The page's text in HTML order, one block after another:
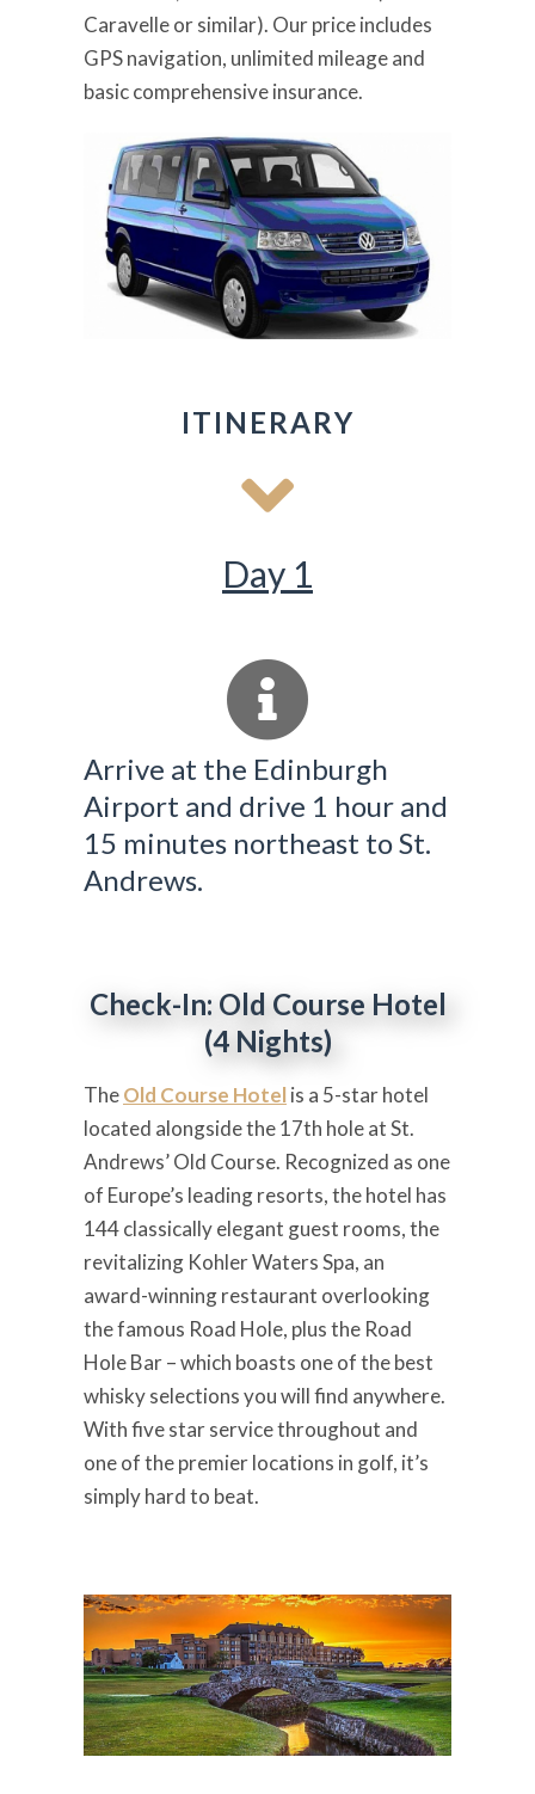
Caravelle or similar). Our price includes
GPS navigation, unlimited mileage and
basic comprehensive insurance.
ITINERARY
Day 1
Arrive at the Edinburgh
Airport and drive 1 hour and
15 minutes northeast to St.
Andrews.
Check-In: Old Course Hotel
(4 Nights)
TheOld Course Hotel is a 5-star hotel
located alongside the 17th hole at St.
Andrews’ Old Course. Recognized as one
of Europe’s leading resorts, the hotel has
144 classically elegant guest rooms, the
revitalizing Kohler Waters Spa, an
award-winning restaurant overlooking
the famous Road Hole, plus the Road
Hole Bar – which boasts one of the best
whisky selections you will find anywhere.
With five star service throughout and
one of the premier locations in golf, it’s
simply hard to beat.